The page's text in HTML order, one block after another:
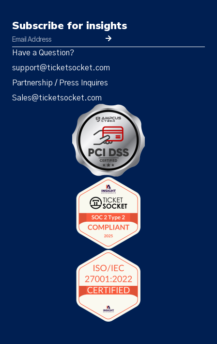
Subscribe for insights
Have a Question?
support@ticketsocket.com
Partnership / Press Inquires
Sales@ticketsocket.com